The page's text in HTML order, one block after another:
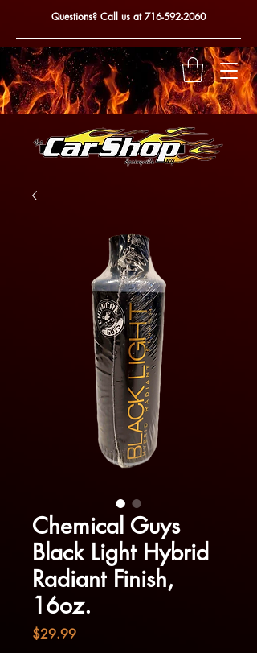
Questions? Call us at716-592-2060
Chemical Guys
Black Light Hybrid
Radiant Finish,
16oz.
$29.99Price